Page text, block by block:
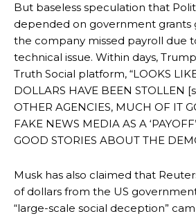
But baseless speculation that
depended on government grants
the company missed payroll due
technical issue. Within days,
Truth Social platform, “LOOKS
DOLLARS HAVE BEEN STOLLEN
OTHER AGENCIES, MUCH OF IT
FAKE NEWS MEDIA AS A
GOOD STORIES ABOUT THE
Musk has also claimed that
of dollars from the US
“large-scale social deception”